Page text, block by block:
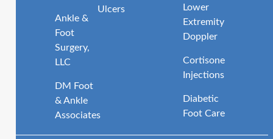
Ankle &
Foot
Surgery,
LLC
DM Foot
& Ankle
Associates
Ulcers
Lower
Extremity
Doppler
Cortisone
Injections
Diabetic
Foot Care